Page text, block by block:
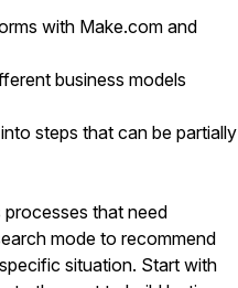
with Make.com and
business models
steps that can be partially
that need
mode to recommend
situation. Start with